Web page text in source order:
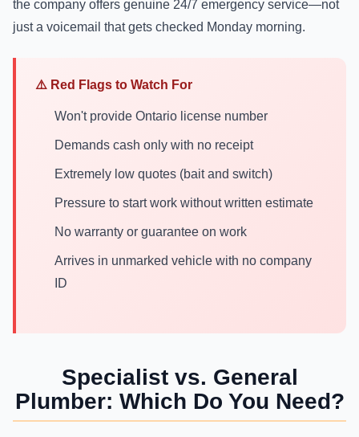
the company offers genuine 24/7 emergency service—not
just a voicemail that gets checked Monday morning.
⚠️ Red Flags to Watch For
Won't provide Ontario license number
Demands cash only with no receipt
Extremely low quotes (bait and switch)
Pressure to start work without written estimate
No warranty or guarantee on work
Arrives in unmarked vehicle with no company
ID
Specialist vs. General
Plumber: Which Do You Need?